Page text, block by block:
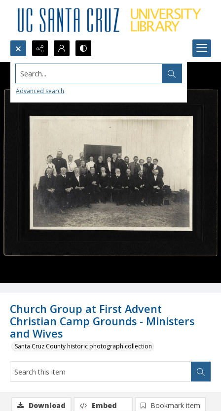
Search...
Advanced search
Church Group at First Advent
Christian Camp Grounds - Ministers
and Wives
Santa Cruz County historic photograph collection
Download Embed
Bookmark item